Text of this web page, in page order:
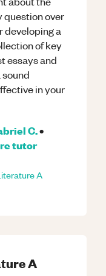
question over
developing a
of key
essays and
in your
C.•
tutor
A
A